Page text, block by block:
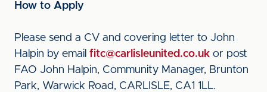
How to Apply
Please send a CV and covering letter to John
Halpin by email fitc@carlisleunited.co.uk or post
FAO John Halpin, Community Manager, Brunton
Park, Warwick Road, CARLISLE, CA1 1LL.